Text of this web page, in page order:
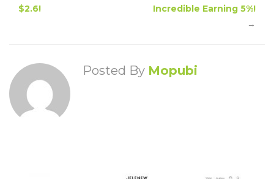
$2.6!
Incredible Earning 5%!
→
Posted By Mopubi